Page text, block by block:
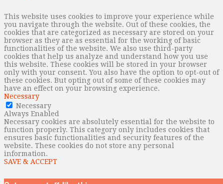
This website uses cookies to improve your experience while
you navigate through the website. Out of these cookies, the
cookies that are categorized as necessary are stored on your
browser as they are as essential for the working of basic
functionalities of the website. We also use third-party
cookies that help us analyze and understand how you use
this website. These cookies will be stored in your browser
only with your consent. You also have the option to opt-out of
these cookies. But opting out of some of these cookies may
have an effect on your browsing experience.
Necessary
Necessary
Always Enabled
Necessary cookies are absolutely essential for the website to
function properly. This category only includes cookies that
ensures basic functionalities and security features of the
website. These cookies do not store any personal
information.
SAVE & ACCEPT